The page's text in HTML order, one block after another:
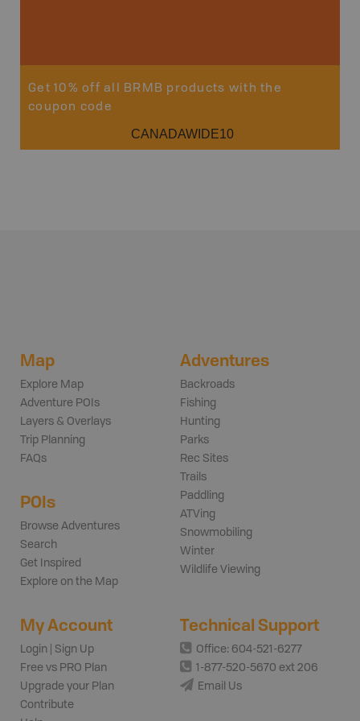
Get 10% off all BRMB products with the
coupon code
CANADAWIDE10
Map
Explore Map
Adventure POIs
Layers & Overlays
Trip Planning
FAQs
POIs
Browse Adventures
Search
Get Inspired
Explore on the Map
Adventures
Backroads
Fishing
Hunting
Parks
Rec Sites
Trails
Paddling
ATVing
Snowmobiling
Winter
Wildlife Viewing
My Account
Login | Sign Up
Free vs PRO Plan
Upgrade your Plan
Contribute
Technical Support
Office: 604-521-6277
1-877-520-5670 ext 206
Email Us